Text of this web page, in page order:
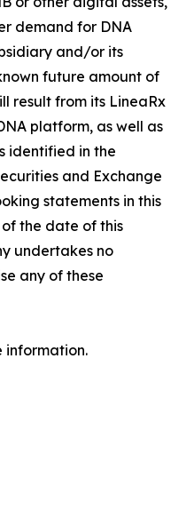
demand for DNA
and/or its
future amount of
result from its LineaRx
platform, as well as
identified in the
and Exchange
statements in this
of the date of this
undertakes no
any of these
information.